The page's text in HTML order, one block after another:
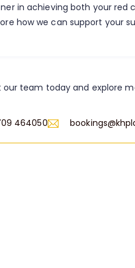
in achieving both your red
how we can support your
team today and explore
464050